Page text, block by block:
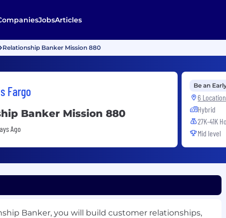
JobsArticles
Relationship Banker Mission 880
Fargo
Banker Mission 880
7 Days Ago
Ago
Be an
6
Hybrid
27K-41K
Mid level
Banker, you will build customer relationships,